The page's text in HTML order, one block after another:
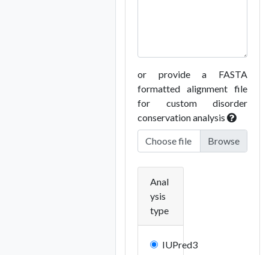
or provide a FASTA
formatted alignment file
for custom disorder
conservation analysis
Choose file
Anal
ysis
type
IUPred3